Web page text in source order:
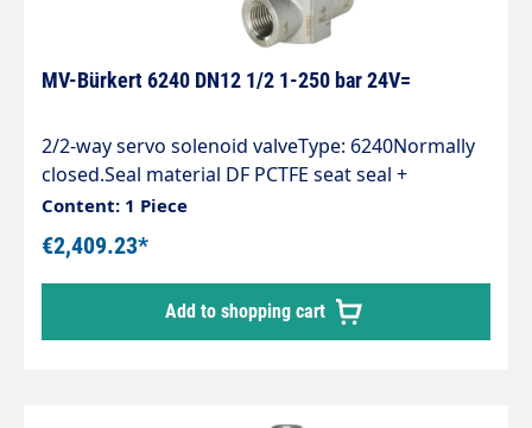
MV-Bürkert 6240 DN12 1/2 1-250 bar 24V=
2/2-way servo solenoid valveType: 6240Normally
closed.Seal material DF PCTFE seat seal +
FKMSpecial feature:CF18 Electrical connection
only via cable plug with rectifierJH66 Cable plug
type 2518 (00314802)MX32 Nominal pressure
rating up to 250 barNA38 Coil material Insulation
Content: 1 Piece
€2,409.23*
Add to shopping cart